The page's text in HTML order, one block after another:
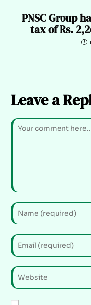
PNSC Group
tax of Rs.
Leave a